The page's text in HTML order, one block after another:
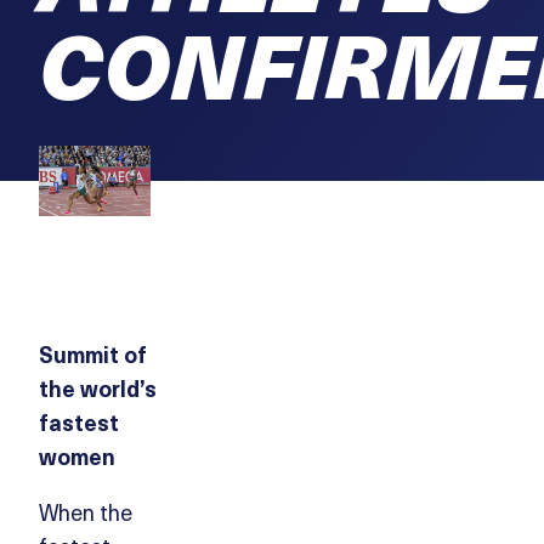
Summit of
the world’s
fastest
women
When the